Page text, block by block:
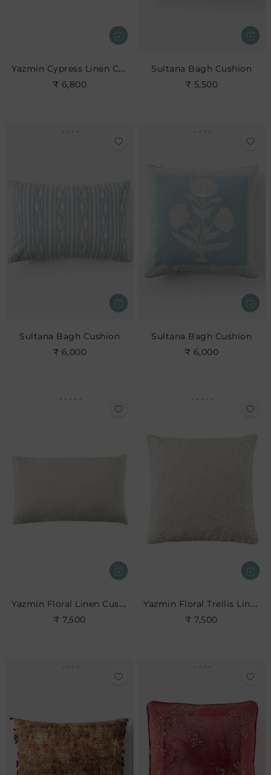
Yazmin Cypress Linen Cushion
₹ 6,800
Sultana Bagh Cushion
₹ 5,500
Sultana Bagh Cushion
₹ 6,000
Sultana Bagh Cushion
₹ 6,000
Yazmin Floral Linen Cushion
₹ 7,500
Yazmin Floral Trellis Linen Cushion
₹ 7,500